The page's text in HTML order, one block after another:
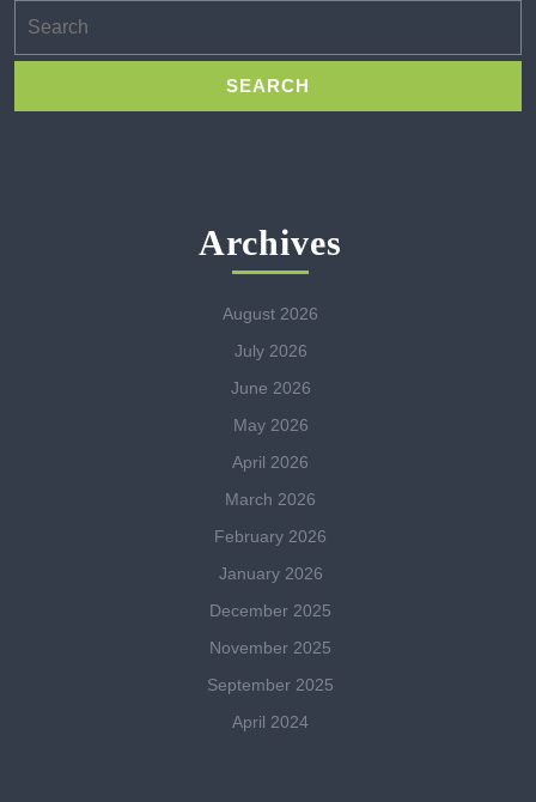
for:
Archives
August 2026
July 2026
June 2026
May 2026
April 2026
March 2026
February 2026
January 2026
December 2025
November 2025
September 2025
April 2024